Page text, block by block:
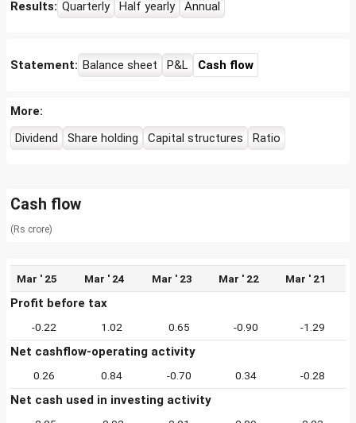
Results: Quarterly Half yearly Annual
Statement: Balance sheet P&L Cash flow
More:
Dividend
Share holding Capital structures Ratio
Cash flow
(Rs crore)
Mar ' 25 Mar ' 24 Mar ' 23 Mar ' 22 Mar ' 21
Profit before tax
-0.22 1.02 0.65 -0.90 -1.29
Net cashflow-operating activity
0.26 0.84 -0.70 0.34 -0.28
Net cash used in investing activity